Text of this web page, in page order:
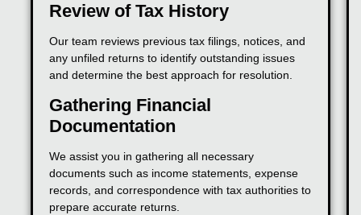
Review of Tax History
Our team reviews previous tax filings, notices, and
any unfiled returns to identify outstanding issues
and determine the best approach for resolution.
Gathering Financial
Documentation
We assist you in gathering all necessary
documents such as income statements, expense
records, and correspondence with tax authorities to
prepare accurate returns.